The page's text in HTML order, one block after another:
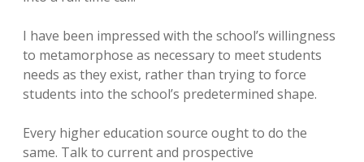
I have been impressed with the school’s willingness
to metamorphose as necessary to meet students
needs as they exist, rather than trying to force
students into the school’s predetermined shape.
Every higher education source ought to do the
same. Talk to current and prospective